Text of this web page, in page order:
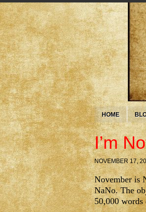
HOME
I’m
NOVEMBER 17,
November is
NaNo. The
50,000